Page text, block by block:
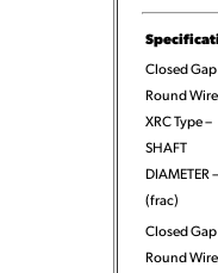
Closed Gap
Round Wire
XRC Type –
SHAFT
DIAMETER
(frac)
Closed Gap
Round Wire